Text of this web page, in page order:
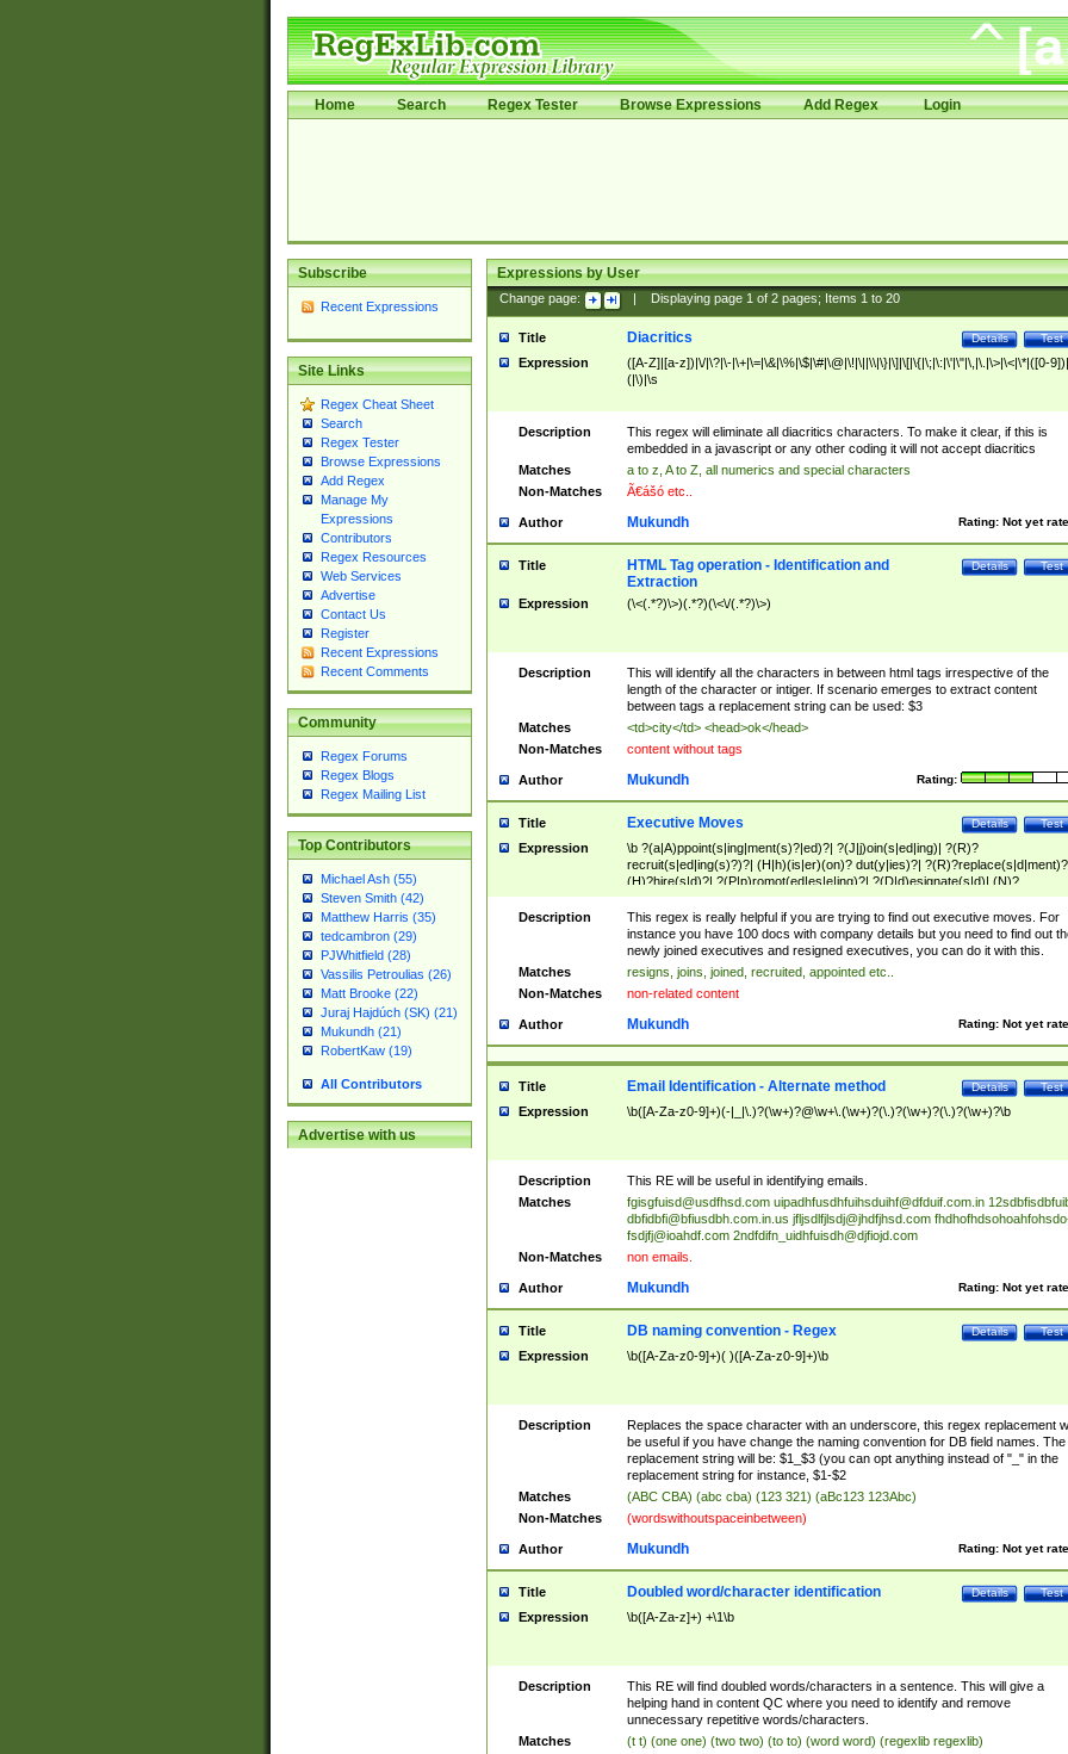
Home Search Regex Tester Browse Expressions Add Regex Login
Subscribe
Recent Expressions
Site Links
Regex Cheat Sheet
Search
Regex Tester
Browse Expressions
Add Regex
Manage My
Expressions
Contributors
Regex Resources
Web Services
Advertise
Contact Us
Register
Recent Expressions
Recent Comments
Community
Regex Forums
Regex Blogs
Regex Mailing List
Top Contributors
Michael Ash (55)
Steven Smith (42)
Matthew Harris (35)
tedcambron (29)
PJWhitfield (28)
Vassilis Petroulias (26)
Matt Brooke (22)
Juraj Hajdúch (SK) (21)
Mukundh (21)
RobertKaw (19)
All Contributors
Advertise with us
Expressions by User
Change page: Displaying page 1of 2pages; Items 1to 20
Title Test
Details
Diacritics
Expression
([A-Z]|[a-z])|\/|\?|\-|\+|\=|\&|\%|\$|\#|\@|\!|\||\\|\}|\]|\[|\{|\;|\:|\'|\"|\,|\.|\>|\<|\*|([0-
(|\)|\s
Description
This regex will eliminate all diacritics characters. To make it clear, if this is
embedded in a javascript or any other coding it will not accept diacritics
Matches
a to z, A to Z, all numerics and special characters
Non-Matches
Ã€ášó etc..
Author Rating: Not yet
Mukundh
Title Test
Details
HTML Tag operation - Identification and
Extraction
Expression (\<(.*?)\>)(.*?)(\<\/(.*?)\>)
Description
This will identify all the characters in between html tags irrespective of the
length of the character or intiger. If scenario emerges to extract content
between tags a replacement string can be used: $3
Matches
<td>city</td> <head>ok</head>
Non-Matches
content without tags
Author Rating:
Mukundh
Title Test
Details
Executive Moves
Expression
\b ?(a|A)ppoint(s|ing|ment(s)?|ed)?| ?(J|j)oin(s|ed|ing)| ?(R)?
recruit(s|ed|ing(s)?)?| (H|h)(is|er)(on)? dut(y|ies)?|
(H)?hire(s|d)?| ?(P|p)romot(ed|es|e|ing)?| ?(D|d)esignate(s|d)| (N)?
names(d)?| (his|her)? (P|p)osition(ed|s)?| re(-)?join(ed|s)|(M|m)anagement
Changes|(E|e)xecutive (C|c)hanges| reassumes position| has appointed|
appointment of| was promoted to| has announced changes to| will be
will succeed| has succeeded| to name| has named| was promoted to| has
hired| bec(a|o)me(s)?| (to|will) become| reassumes position| has been
elevated| assumes the additional (role|responsibilit(ies|y))| has been elected|
transferred| has been given the additional| in a short while| stepp(ed|ing)
resign(s|ing|ed)| (D|d)eceased| ?(T|t)erminat(ed|s|ing)| ?(F|f)ire(s|d|ing)| left
abruptly| stopped working| indict(ed|s)| in a short while| (has)? notified| will
leave| left the| agreed to leave| (has been|has)? elected| resignation(s)?
Description
This regex is really helpful if you are trying to find out executive moves. For
instance you have 100 docs with company details but you need to find out
newly joined executives and resigned executives, you can do it with this.
Matches
resigns, joins, joined, recruited, appointed etc..
Non-Matches
non-related content
Author Rating: Not yet
Mukundh
Title Test
Details
Email Identification - Alternate method
Expression \b([A-Za-z0-9]+)(-|_|\.)?(\w+)?@\w+\.(\w+)?(\.)?(\w+)?(\.)?(\w+)?\b
Description
This RE will be useful in identifying emails.
Matches
fgisgfuisd@usdfhsd.com uipadhfusdhfuihsduihf@dfduif.com.in
dbfidbfi@bfiusdbh.com.in.us jfljsdlfjlsdj@jhdfjhsd.com
fsdjfj@ioahdf.com 2ndfdifn_uidhfuisdh@djfiojd.com
Non-Matches
non emails.
Author Rating: Not yet
Mukundh
Title Test
Details
DB naming convention - Regex
Expression \b([A-Za-z0-9]+)( )([A-Za-z0-9]+)\b
Description
Replaces the space character with an underscore, this regex replacement
be useful if you have change the naming convention for DB field names. The
replacement string will be: $1_$3 (you can opt anything instead of "_" in the
replacement string for instance, $1-$2
Matches
(ABC CBA) (abc cba) (123 321) (aBc123 123Abc)
Non-Matches
(wordswithoutspaceinbetween)
Author Rating: Not yet
Mukundh
Title Test
Details
Doubled word/character identification
Expression \b([A-Za-z]+) +\1\b
Description
This RE will find doubled words/characters in a sentence. This will give a
helping hand in content QC where you need to identify and remove
unnecessary repetitive words/characters.
Matches
(t t) (one one) (two two) (to to) (word word) (regexlib regexlib)